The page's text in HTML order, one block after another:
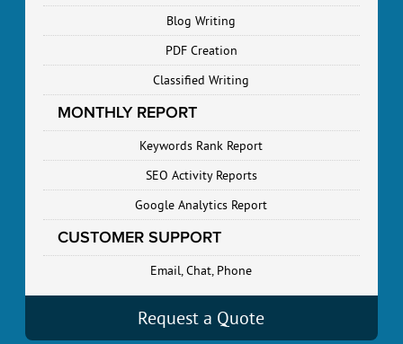
Blog Writing
PDF Creation
Classified Writing
MONTHLY REPORT
Keywords Rank Report
SEO Activity Reports
Google Analytics Report
CUSTOMER SUPPORT
Email, Chat, Phone
Request a Quote